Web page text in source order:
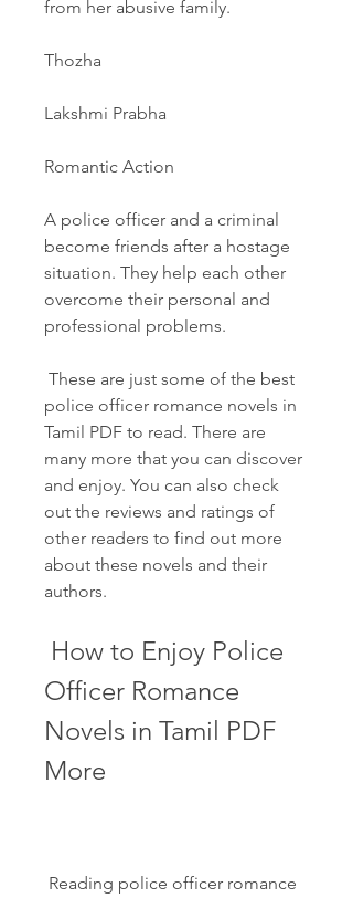
from her abusive family.
Thozha
Lakshmi Prabha
Romantic Action
A police officer and a criminal
become friends after a hostage
situation. They help each other
overcome their personal and
professional problems.
police officer romance novels in
Tamil PDF to read. There are
many more that you can discover
and enjoy. You can also check
out the reviews and ratings of
other readers to find out more
about these novels and their
authors.
Officer Romance
Novels in Tamil PDF
More